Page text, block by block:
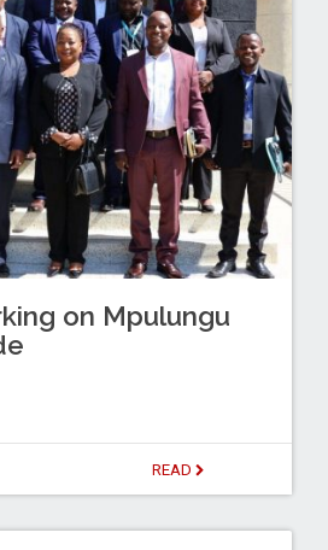
on Mpulungu
READ